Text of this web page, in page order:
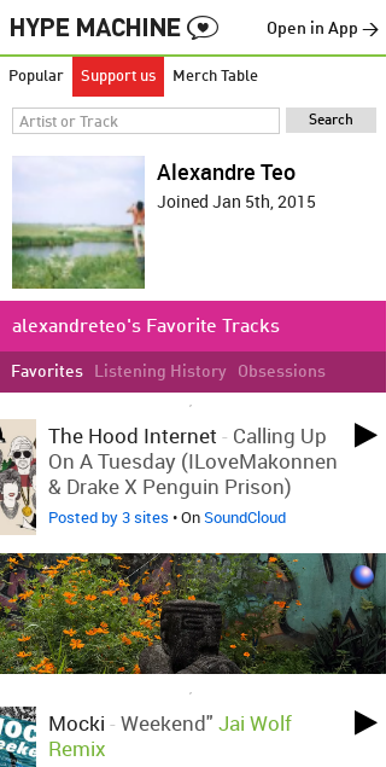
Open in App →
Popular Support us Merch Table
Alexandre Teo
Joined Jan 5th, 2015
alexandreteo's Favorite Tracks
Favorites Listening History Obsessions
LOVED ON JAN 27TH, 2015
The Hood Internet - Calling Up
On A Tuesday (ILoveMakonnen
& Drake X Penguin Prison)
Posted by 3 sites • OnSoundCloud
Mocki - Weekend" Jai Wolf
Remix